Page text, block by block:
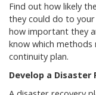
Find out how likely
they could do to
how important they
know which methods
continuity plan.
Develop a Disaster